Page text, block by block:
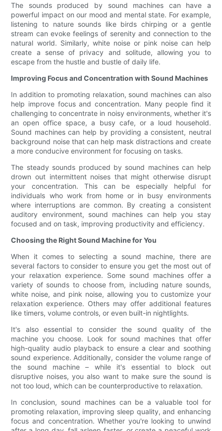
The sounds produced by sound machines can have a
powerful impact on our mood and mental state. For example,
listening to nature sounds like birds chirping or a gentle
stream can evoke feelings of serenity and connection to the
natural world. Similarly, white noise or pink noise can help
create a sense of privacy and solitude, allowing you to
escape from the hustle and bustle of daily life.
Improving Focus and Concentration with Sound Machines
In addition to promoting relaxation, sound machines can also
help improve focus and concentration. Many people find it
challenging to concentrate in noisy environments, whether it's
an open office space, a busy cafe, or a loud household.
Sound machines can help by providing a consistent, neutral
background noise that can help mask distractions and create
a more conducive environment for focusing on tasks.
The steady sounds produced by sound machines can help
drown out intermittent noises that might otherwise disrupt
your concentration. This can be especially helpful for
individuals who work from home or in busy environments
where interruptions are common. By creating a consistent
auditory environment, sound machines can help you stay
focused and on task, improving productivity and efficiency.
Choosing the Right Sound Machine for You
When it comes to selecting a sound machine, there are
several factors to consider to ensure you get the most out of
your relaxation experience. Some sound machines offer a
variety of sounds to choose from, including nature sounds,
white noise, and pink noise, allowing you to customize your
relaxation experience. Others may offer additional features
like timers, volume controls, or even built-in nightlights.
It's also essential to consider the sound quality of the
machine you choose. Look for sound machines that offer
high-quality audio playback to ensure a clear and soothing
sound experience. Additionally, consider the volume range of
the sound machine – while it's essential to block out
disruptive noises, you also want to make sure the sound is
not too loud, which can be counterproductive to relaxation.
In conclusion, sound machines can be a valuable tool for
promoting relaxation, improving sleep quality, and enhancing
focus and concentration. Whether you're looking to unwind